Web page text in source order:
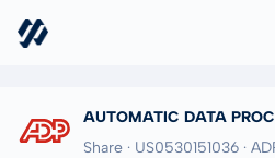
AUTOMATIC DATA
Share · US0530151036 ·